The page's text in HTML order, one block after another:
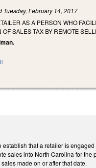
Tuesday, February 14, 2017
AS A PERSON WHO
SALES TAX BY REMOTE
establish that a retailer is
sales into North Carolina for
made on or after that date.